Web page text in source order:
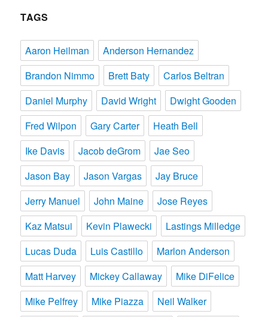
TAGS
Aaron Heilman
Anderson Hernandez
Brandon Nimmo
Brett Baty
Carlos Beltran
Daniel Murphy
David Wright
Dwight Gooden
Fred Wilpon
Gary Carter
Heath Bell
Ike Davis
Jacob deGrom
Jae Seo
Jason Bay
Jason Vargas
Jay Bruce
Jerry Manuel
John Maine
Jose Reyes
Kaz Matsui
Kevin Plawecki
Lastings Milledge
Lucas Duda
Luis Castillo
Marlon Anderson
Matt Harvey
Mickey Callaway
Mike DiFelice
Mike Pelfrey
Mike Piazza Neil Walker